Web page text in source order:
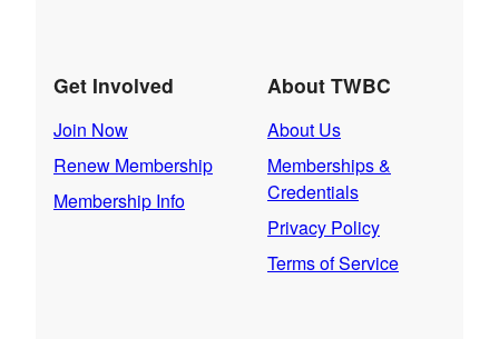
Get Involved
Join Now
Renew Membership
Membership Info
About TWBC
About Us
Memberships &
Credentials
Privacy Policy
Terms of Service